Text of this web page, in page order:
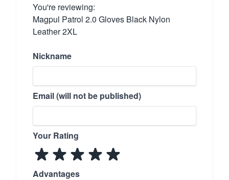
You're reviewing:
Magpul Patrol 2.0 Gloves Black Nylon
Leather 2XL
Nickname
Email (will not be published)
Your Rating
Advantages